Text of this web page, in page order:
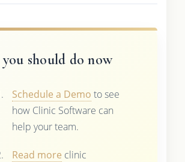
should do now
Schedule a Demo to see
how Clinic Software can
help your team.
Read more clinic